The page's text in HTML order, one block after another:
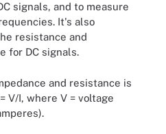
signals, and to measure
It's also
resistance and
for DC signals.
and resistance is
V/I, where V = voltage